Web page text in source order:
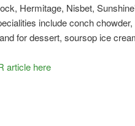
Hermitage, Nisbet,
include conch chowder,
for dessert, soursop ice
article here